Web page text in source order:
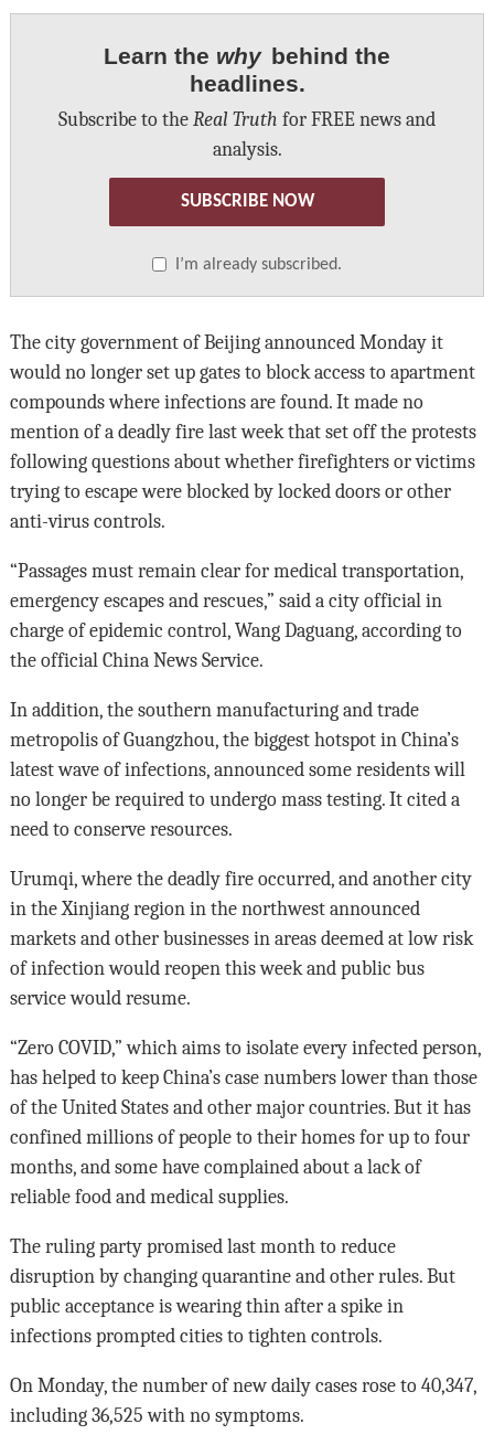
Learn the why behind the
headlines.
Subscribe to the Real Truth for FREE news and
analysis.
SUBSCRIBE NOW
I’m already subscribed.
The city government of Beijing announced Monday it
would no longer set up gates to block access to apartment
compounds where infections are found. It made no
mention of a deadly fire last week that set off the protests
following questions about whether firefighters or victims
trying to escape were blocked by locked doors or other
anti-virus controls.
“Passages must remain clear for medical transportation,
emergency escapes and rescues,” said a city official in
charge of epidemic control, Wang Daguang, according to
the official China News Service.
In addition, the southern manufacturing and trade
metropolis of Guangzhou, the biggest hotspot in China’s
latest wave of infections, announced some residents will
no longer be required to undergo mass testing. It cited a
need to conserve resources.
Urumqi, where the deadly fire occurred, and another city
in the Xinjiang region in the northwest announced
markets and other businesses in areas deemed at low risk
of infection would reopen this week and public bus
service would resume.
“Zero COVID,” which aims to isolate every infected person,
has helped to keep China’s case numbers lower than those
of the United States and other major countries. But it has
confined millions of people to their homes for up to four
months, and some have complained about a lack of
reliable food and medical supplies.
The ruling party promised last month to reduce
disruption by changing quarantine and other rules. But
public acceptance is wearing thin after a spike in
infections prompted cities to tighten controls.
On Monday, the number of new daily cases rose to 40,347,
including 36,525 with no symptoms.